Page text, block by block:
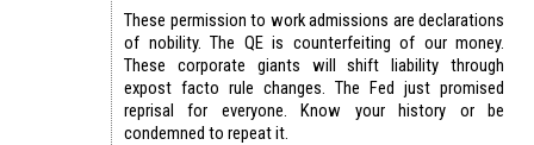
These permission to work admissions are declarations
of nobility. The QE is counterfeiting of our money.
These corporate giants will shift liability through
expost facto rule changes. The Fed just promised
reprisal for everyone. Know your history or be
condemned to repeat it.